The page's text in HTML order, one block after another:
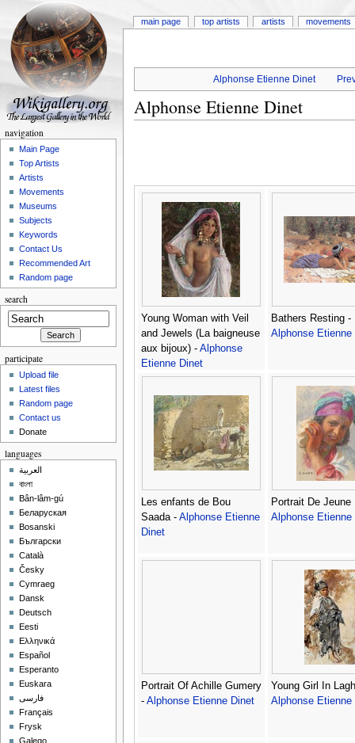
Alphonse Etienne Dinet
Alphonse Etienne Dinet
Young Woman with Veil
and Jewels (La baigneuse
aux bijoux) - Alphonse
Etienne Dinet
Bathers Resting -
Alphonse Etienne
Les enfants de Bou
Saada - Alphonse Etienne
Dinet
Portrait De Jeune
Alphonse Etienne
Portrait Of Achille Gumery
- Alphonse Etienne Dinet
Young Girl In
Alphonse Etienne
main page top artists artists movements
navigation
Main Page
Top Artists
Artists
Movements
Museums
Subjects
Keywords
Contact Us
Recommended Art
Random page
search
participate
Upload file
Latest files
Random page
Contact us
Donate
languages
العربية
বাংলা
Bân-lâm-gú
Беларуская
Bosanski
Български
Català
Česky
Cymraeg
Dansk
Deutsch
Eesti
Ελληνικά
Español
Esperanto
Euskara
فارسی
Français
Frysk
Galego